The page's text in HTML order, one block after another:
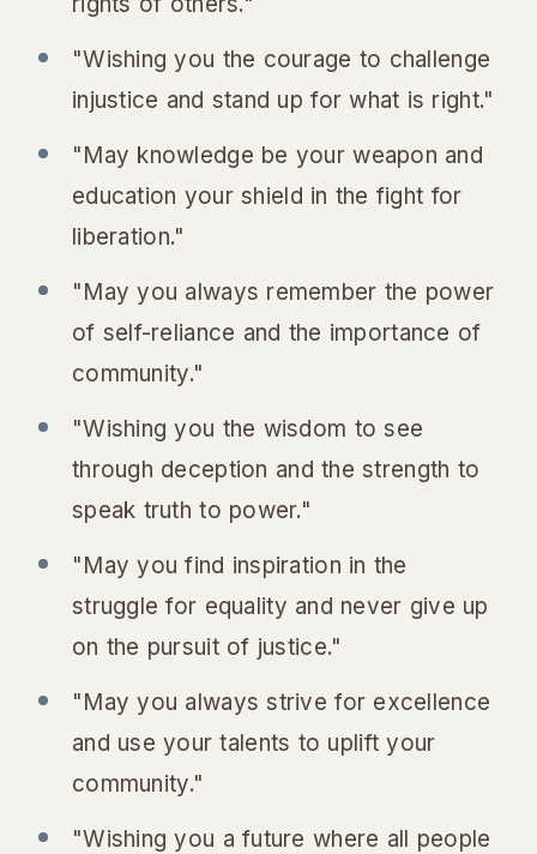
"Wishing you the courage to challenge
injustice and stand up for what is right."
"May knowledge be your weapon and
education your shield in the fight for
liberation."
"May you always remember the power
of self-reliance and the importance of
community."
"Wishing you the wisdom to see
through deception and the strength to
speak truth to power."
"May you find inspiration in the
struggle for equality and never give up
on the pursuit of justice."
"May you always strive for excellence
and use your talents to uplift your
community."
"Wishing you a future where all people